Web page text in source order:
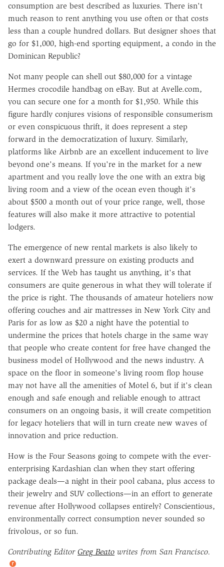
consumption are best described as luxuries. There isn't
much reason to rent anything you use often or that costs
less than a couple hundred dollars. But designer shoes that
go for $1,000, high-end sporting equipment, a condo in the
Dominican Republic?
Not many people can shell out $80,000 for a vintage
Hermes crocodile handbag on eBay. But at Avelle.com,
you can secure one for a month for $1,950. While this
figure hardly conjures visions of responsible consumerism
or even conspicuous thrift, it does represent a step
forward in the democratization of luxury. Similarly,
platforms like Airbnb are an excellent inducement to live
beyond one's means. If you're in the market for a new
apartment and you really love the one with an extra big
living room and a view of the ocean even though it's
about $500 a month out of your price range, well, those
features will also make it more attractive to potential
lodgers.
The emergence of new rental markets is also likely to
exert a downward pressure on existing products and
services. If the Web has taught us anything, it's that
consumers are quite generous in what they will tolerate if
the price is right. The thousands of amateur hoteliers now
offering couches and air mattresses in New York City and
Paris for as low as $20 a night have the potential to
undermine the prices that hotels charge in the same way
that people who create content for free have changed the
business model of Hollywood and the news industry. A
space on the floor in someone's living room flop house
may not have all the amenities of Motel 6, but if it's clean
enough and safe enough and reliable enough to attract
consumers on an ongoing basis, it will create competition
for legacy hoteliers that will in turn create new waves of
innovation and price reduction.
How is the Four Seasons going to compete with the ever-
enterprising Kardashian clan when they start offering
package deals—a night in their pool cabana, plus access to
their jewelry and SUV collections—in an effort to generate
revenue after Hollywood collapses entirely? Conscientious,
environmentally correct consumption never sounded so
frivolous, or so fun.
Contributing Editor Greg Beato writes from San Francisco.